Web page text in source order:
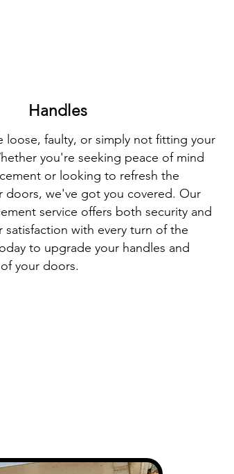
Handles
loose, faulty, or simply not fitting your
you're seeking peace of mind
or looking to refresh the
doors, we've got you covered. Our
service offers both security and
satisfaction with every turn of the
to upgrade your handles and
your doors.